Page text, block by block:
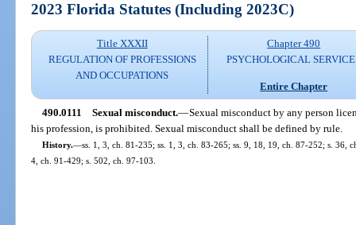
2023 Florida Statutes (Including 2023C)
Title XXXII
REGULATION OF PROFESSIONS
AND OCCUPATIONS
Chapter 490
PSYCHOLOGICAL
Entire Chapter
490.0111 Sexual misconduct.—Sexual misconduct by any person
his profession, is prohibited. Sexual misconduct shall be defined by rule.
History.—ss. 1, 3, ch. 81-235; ss. 1, 3, ch. 83-265; ss. 9, 18, 19, ch. 87-252; s. 36,
4, ch. 91-429; s. 502, ch. 97-103.